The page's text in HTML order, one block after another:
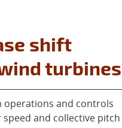
shift
turbines
and controls
and collective pitch